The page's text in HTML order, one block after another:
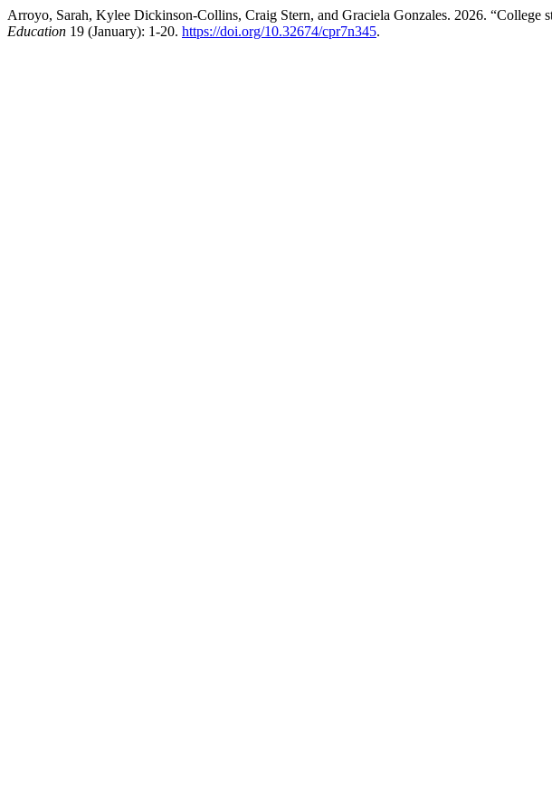
Arroyo, Sarah, Kylee Dickinson-Collins, Craig Stern, and Graciela Gonzales. 2026.
Education 19 (January): 1-20. https://doi.org/10.32674/cpr7n345.